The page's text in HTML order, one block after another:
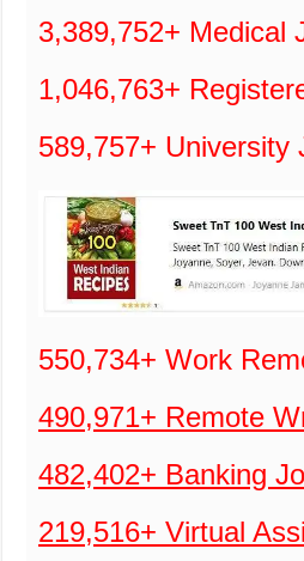
3,389,752+ Medical
1,046,763+
589,757+ University
550,734+ Work
490,971+ Remote
482,402+ Banking
219,516+ Virtual